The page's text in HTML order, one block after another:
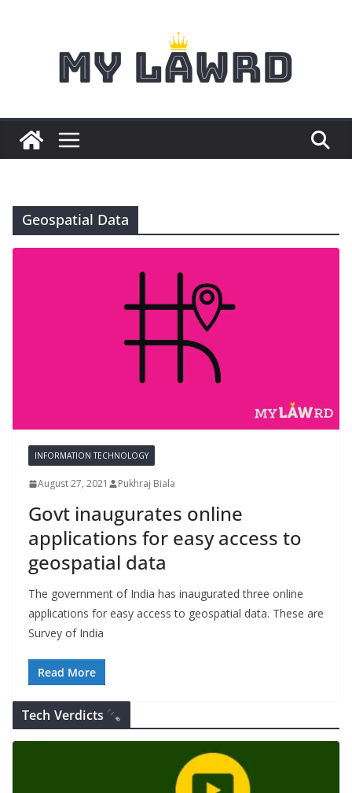
Geospatial Data
INFORMATION TECHNOLOGY
August 27, 2021 Pukhraj Biala
Govt inaugurates online
applications for easy access to
geospatial data
The government of India has inaugurated three online
applications for easy access to geospatial data. These are
Survey of India
Read More
Tech Verdicts